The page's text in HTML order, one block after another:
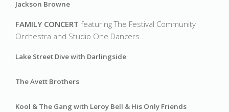
Jackson Browne
FAMILY CONCERT featuring The Festival Community
Orchestra and Studio One Dancers.
Lake Street Dive with Darlingside
The Avett Brothers
Kool & The Gang with Leroy Bell & His Only Friends